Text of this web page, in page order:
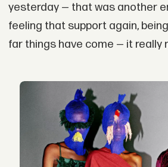
yesterday — that was another
feeling that support again,
far things have come — it really